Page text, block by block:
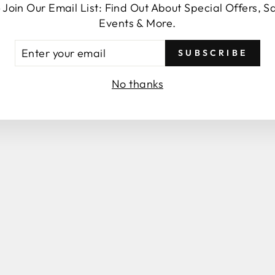
SEND
Join Our Email List: Find Out About Special Offers,
Events & More.
SUBSCRIBE
No thanks